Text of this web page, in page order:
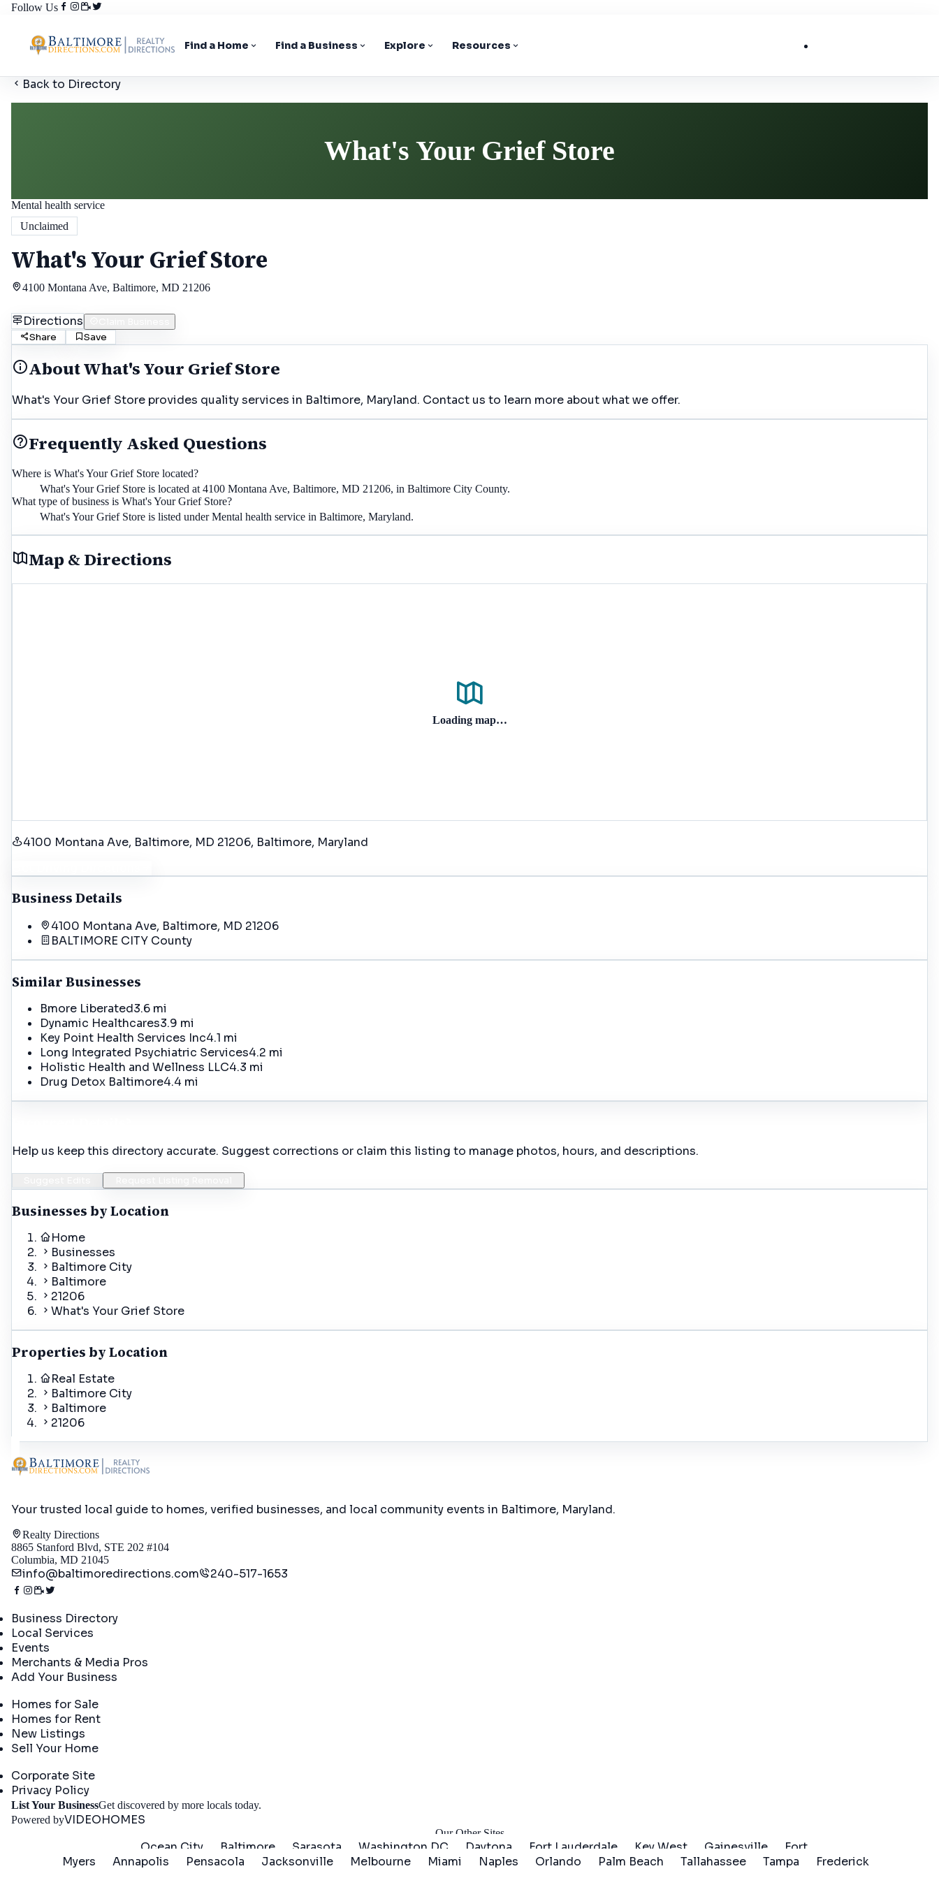
Follow Us
Find a Home Find a Business Explore Resources
Back to Directory
What's Your Grief Store
Mental health service
Unclaimed
What's Your Grief Store
4100 Montana Ave, Baltimore, MD 21206
Directions
Share
Save
AboutWhat's Your Grief Store
What's Your Grief Store provides quality services in Baltimore, Maryland. Contact us to learn more about what we offer.
Frequently Asked Questions
Where is What's Your Grief Store located?
What's Your Grief Store is located at 4100 Montana Ave, Baltimore, MD 21206, in Baltimore City County.
What type of business is What's Your Grief Store?
What's Your Grief Store is listed under Mental health service in Baltimore, Maryland.
Map & Directions
Loading map…
4100 Montana Ave, Baltimore, MD 21206, Baltimore, Maryland
Business Details
4100 Montana Ave, Baltimore, MD 21206
BALTIMORE CITY County
Similar Businesses
Bmore Liberated3.6 mi
Dynamic Healthcares3.9 mi
Key Point Health Services Inc4.1 mi
Long Integrated Psychiatric Services4.2 mi
Holistic Health and Wellness LLC4.3 mi
Drug Detox Baltimore4.4 mi
Help us keep this directory accurate. Suggest corrections or claim this listing to manage photos, hours, and descriptions.
Businesses by Location
Home
Businesses
Baltimore City
Baltimore
21206
What's Your Grief Store
Properties by Location
Real Estate
Baltimore City
Baltimore
21206
Your trusted local guide to homes, verified businesses, and local community events in Baltimore, Maryland.
Realty Directions
8865 Stanford Blvd, STE 202 #104
Columbia, MD 21045
info@baltimoredirections.com 240-517-1653
Business Directory
Local Services
Events
Merchants & Media Pros
Add Your Business
Homes for Sale
Homes for Rent
New Listings
Sell Your Home
Corporate Site
Privacy Policy
List Your BusinessGet discovered by more locals today.
Powered byVIDEOHOMES
Our Other Sites
Ocean City Baltimore Sarasota Washington DC Daytona Fort Lauderdale Key West Gainesville
Fort
Myers
Annapolis Pensacola Jacksonville Melbourne Miami Naples Orlando Palm Beach Tallahassee Tampa Frederick